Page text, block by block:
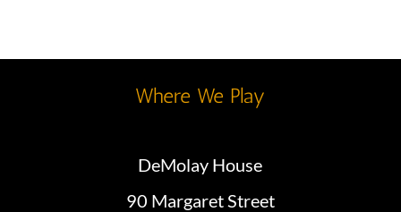
Where We Play
DeMolay House
90 Margaret Street